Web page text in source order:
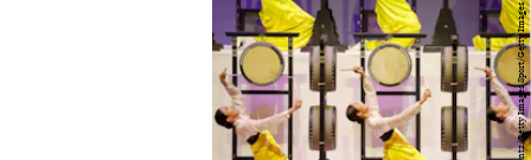
Andreas Rentz/Getty Images Sport/Getty Images